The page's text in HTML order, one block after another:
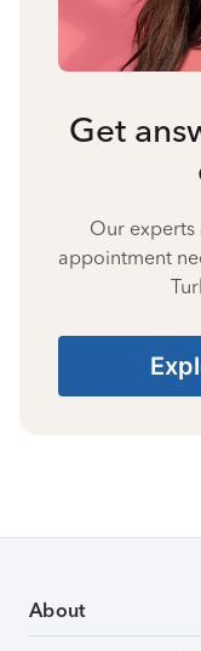
Get
Our experts
appointment
About